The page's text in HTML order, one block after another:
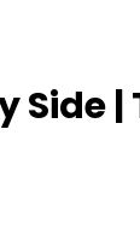
Side |